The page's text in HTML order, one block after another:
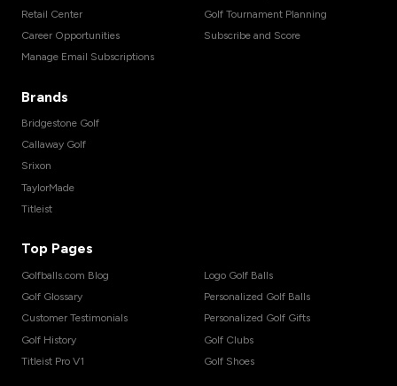
Retail Center
Career Opportunities
Manage Email Subscriptions
Golf Tournament Planning
Subscribe and Score
Brands
Bridgestone Golf
Callaway Golf
Srixon
TaylorMade
Titleist
Top Pages
Golfballs.com Blog
Golf Glossary
Customer Testimonials
Golf History
Titleist Pro V1
Logo Golf Balls
Personalized Golf Balls
Personalized Golf Gifts
Golf Clubs
Golf Shoes